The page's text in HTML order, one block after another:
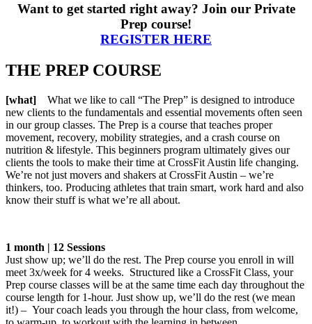
Want to get started right away? Join our Private
Prep course!
REGISTER HERE
THE PREP COURSE
[what] What we like to call “The Prep” is designed to introduce
new clients to the fundamentals and essential movements often seen
in our group classes. The Prep is a course that teaches proper
movement, recovery, mobility strategies, and a crash course on
nutrition & lifestyle. This beginners program ultimately gives our
clients the tools to make their time at CrossFit Austin life changing.
We’re not just movers and shakers at CrossFit Austin – we’re
thinkers, too. Producing athletes that train smart, work hard and also
know their stuff is what we’re all about.
1 month | 12 Sessions
Just show up; we’ll do the rest. The Prep course you enroll in will
meet 3x/week for 4 weeks. Structured like a CrossFit Class, your
Prep course classes will be at the same time each day throughout the
course length for 1-hour. Just show up, we’ll do the rest (we mean
it!) – Your coach leads you through the hour class, from welcome,